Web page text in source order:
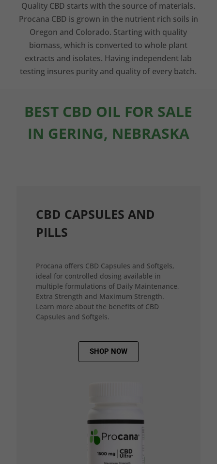
Quality CBD starts with the source of materials.
Procana CBD is grown in the nutrient rich soils in
Oregon and Colorado. Starting with quality
biomass, which is converted to whole plant
extracts and isolates. Having independent lab
testing insures purity and quality of every batch.
BEST CBD OIL FOR SALE
IN GERING, NEBRASKA
CBD CAPSULES AND
PILLS
Procana offers CBD Capsules and Softgels,
ideal for controlled dosing available in
multiple formulations of Daily Maintenance,
Extra Strength and Maximum Strength.
Learn more about the benefits of CBD
Capsules and Softgels.
SHOP NOW